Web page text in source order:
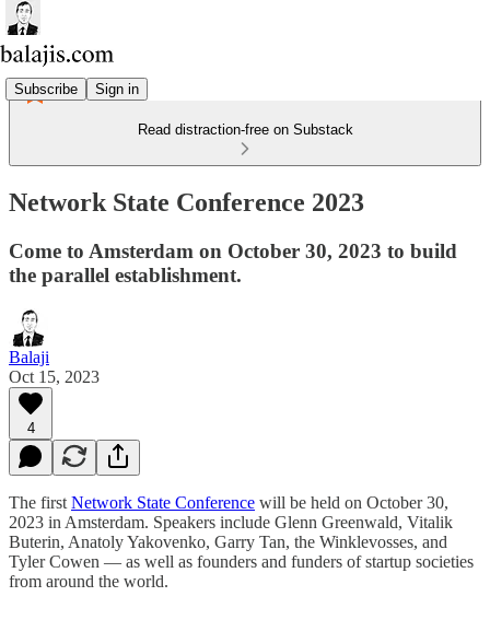
Subscribe Sign in
Read distraction-free on Substack
Network State Conference 2023
Come to Amsterdam on October 30, 2023 to build
the parallel establishment.
Balaji
Oct 15, 2023
4
The first Network State Conference will be held on October 30,
2023 in Amsterdam. Speakers include Glenn Greenwald, Vitalik
Buterin, Anatoly Yakovenko, Garry Tan, the Winklevosses, and
Tyler Cowen — as well as founders and funders of startup societies
from around the world.